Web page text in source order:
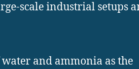
scale industrial setups
and ammonia as the